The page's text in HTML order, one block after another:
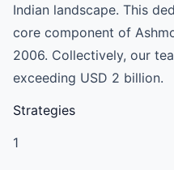
Indian landscape. This
core component of
2006. Collectively, our
exceeding USD 2 billion.
Strategies
1